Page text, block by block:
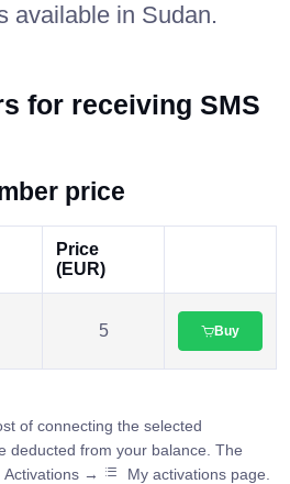
available in Sudan.
for receiving SMS
price
Price
(EUR)
5 Buy
of connecting the selected
deducted from your balance. The
Activations → My activations page.